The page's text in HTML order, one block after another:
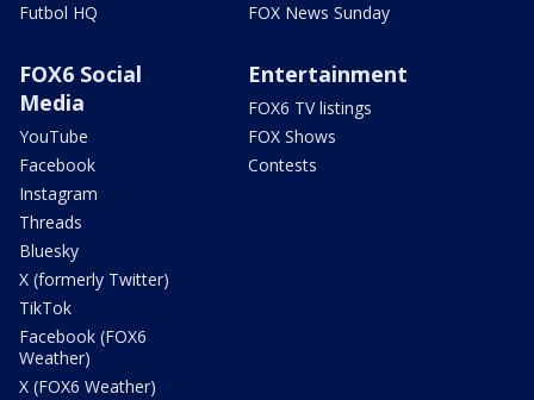
Futbol HQ
FOX News Sunday
FOX6 Social
Media
YouTube
Facebook
Instagram
Threads
Bluesky
X (formerly Twitter)
TikTok
Facebook (FOX6
Weather)
X (FOX6 Weather)
Entertainment
FOX6 TV listings
FOX Shows
Contests